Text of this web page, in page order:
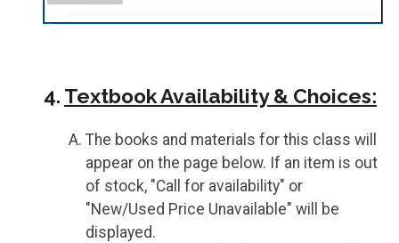
4. Textbook Availability & Choices:
The books and materials for this class will
appear on the page below. If an item is out
of stock, "Call for availability" or
"New/Used Price Unavailable" will be
displayed.